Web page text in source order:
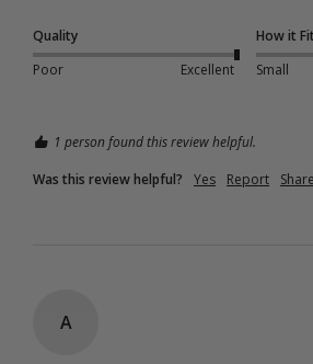
Quality
Poor
Excellent
How it
Small
1 person found this review helpful.
Was this review helpful?
Yes Report Share
A